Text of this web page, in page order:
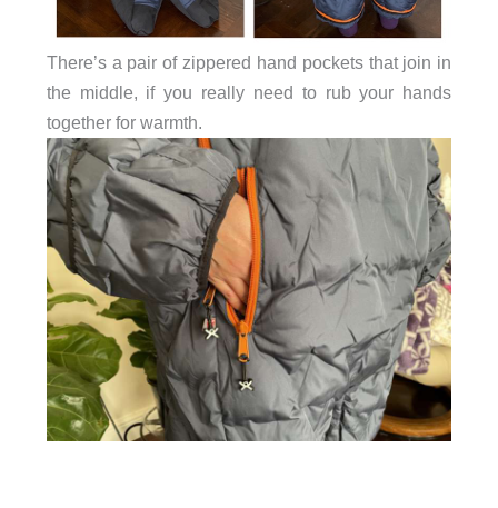
There’s a pair of zippered hand pockets that join in
the middle, if you really need to rub your hands
together for warmth.